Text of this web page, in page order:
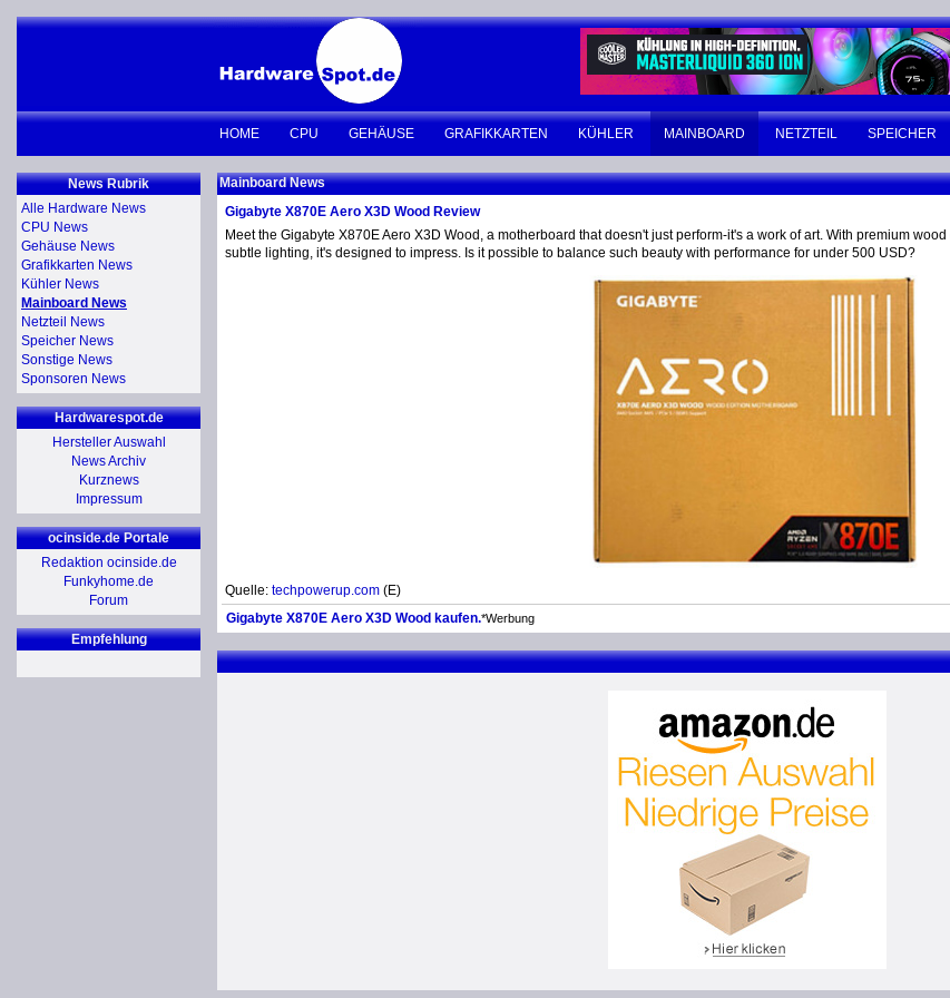
HOME CPU GEHÄUSE GRAFIKKARTEN KÜHLER MAINBOARD NETZTEIL SPEICHER
News Rubrik
Alle Hardware News
CPU News
Gehäuse News
Grafikkarten News
Kühler News
Mainboard News
Netzteil News
Speicher News
Sonstige News
Sponsoren News
Hardwarespot.de
Hersteller Auswahl
News Archiv
Kurznews
Impressum
ocinside.de Portale
Redaktion ocinside.de
Funkyhome.de
Forum
Empfehlung
Mainboard News
Gigabyte X870E Aero X3D Wood Review
Meet the Gigabyte X870E Aero X3D Wood, a motherboard that doesn't just perform-it's a work of art. With premium
subtle lighting, it's designed to impress. Is it possible to balance such beauty with performance for under 500 USD?
Quelle: techpowerup.com (E)
Gigabyte X870E Aero X3D Wood kaufen.*Werbung